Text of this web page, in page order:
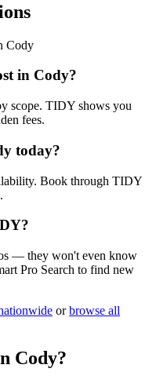
Cody
in Cody?
scope. TIDY shows you
fees.
today?
Book through TIDY
— they won't even know
Pro Search to find new
or browse all
Cody?